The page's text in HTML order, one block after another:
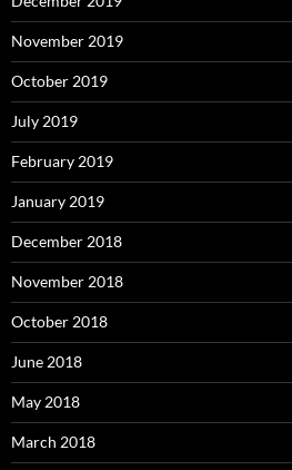
November 2019
October 2019
July 2019
February 2019
January 2019
December 2018
November 2018
October 2018
June 2018
May 2018
March 2018